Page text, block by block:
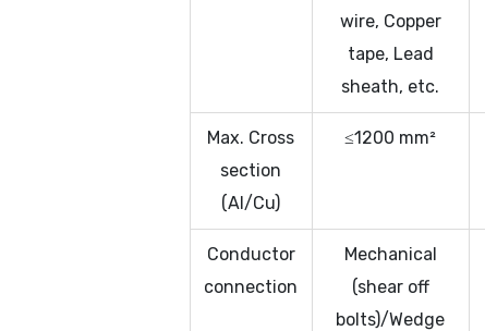
wire, Copper
tape, Lead
sheath, etc.
Max. Cross
section
(Al/Cu)
≤1200 mm²
Conductor
connection
Mechanical
(shear off
bolts)/Wedge